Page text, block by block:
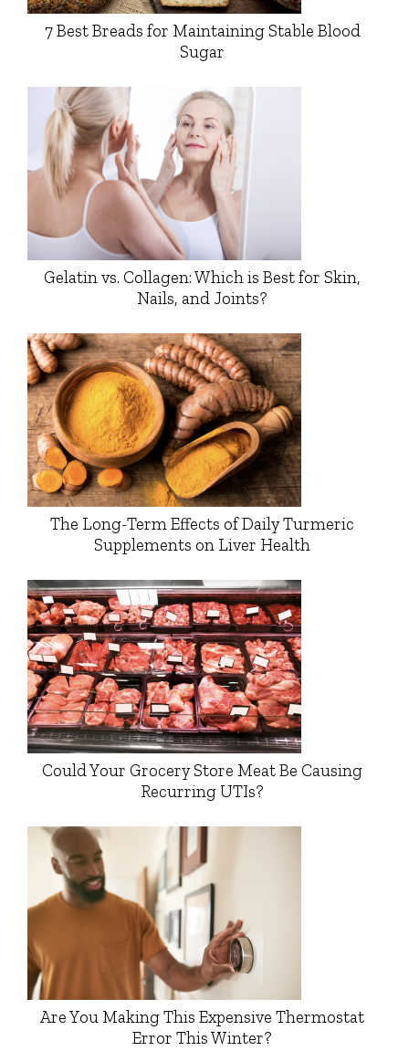
7 Best Breads for Maintaining Stable Blood
Sugar
Gelatin vs. Collagen: Which is Best for Skin,
Nails, and Joints?
The Long-Term Effects of Daily Turmeric
Supplements on Liver Health
Could Your Grocery Store Meat Be Causing
Recurring UTIs?
Are You Making This Expensive Thermostat
Error This Winter?